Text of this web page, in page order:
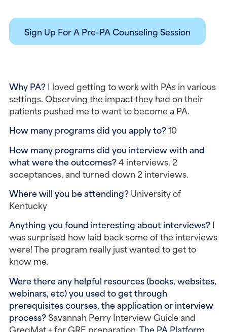
Sign Up For A Pre-PA Counseling Session
Why PA? I loved getting to work with PAs in various
settings. Observing the impact they had on their
patients pushed me to want to become a PA.
How many programs did you apply to? 10
How many programs did you interview with and
what were the outcomes? 4 interviews, 2
acceptances, and turned down 2 interviews.
Where will you be attending? University of
Kentucky
Anything you found interesting about interviews? I
was surprised how laid back some of the interviews
were! The program really just wanted to get to
know me.
Were there any helpful resources (books, websites,
webinars, etc) you used to get through
prerequisites courses, the application or interview
process? Savannah Perry Interview Guide and
GregMat + for GRE preparation. The PA Platform